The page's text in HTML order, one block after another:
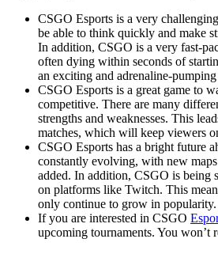
CSGO Esports is a very
be able to think quickly and make
In addition, CSGO is a very fast-
often dying within seconds of
an exciting and adrenaline-
CSGO Esports is a great game to
competitive. There are many
strengths and weaknesses. This
matches, which will keep viewers
CSGO Esports has a bright future
constantly evolving, with new
added. In addition, CSGO is being
on platforms like Twitch. This
only continue to grow in popularity.
If you are interested in CSGO
upcoming tournaments. You won’t